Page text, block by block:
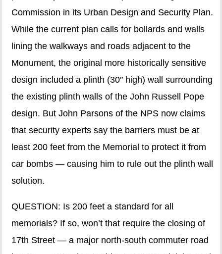
Commission in its Urban Design and Security Plan.
While the current plan calls for bollards and walls
lining the walkways and roads adjacent to the
Monument, the original more historically sensitive
design included a plinth (30″ high) wall surrounding
the existing plinth walls of the John Russell Pope
design. But John Parsons of the NPS now claims
that security experts say the barriers must be at
least 200 feet from the Memorial to protect it from
car bombs — causing him to rule out the plinth wall
solution.
QUESTION: Is 200 feet a standard for all
memorials? If so, won’t that require the closing of
17th Street — a major north-south commuter road